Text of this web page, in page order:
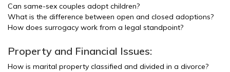
Can same-sex couples adopt children?
What is the difference between open and closed adoptions?
How does surrogacy work from a legal standpoint?
Property and Financial Issues:
How is marital property classified and divided in a divorce?